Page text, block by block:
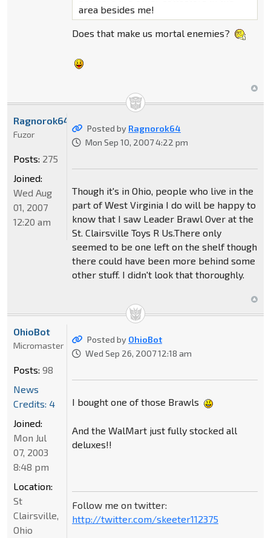
area besides me!
Does that make us mortal enemies?
Posted by Ragnorok64
Mon Sep 10, 2007 4:22 pm
Though it's in Ohio, people who live in the
part of West Virginia I do will be happy to
know that I saw Leader Brawl Over at the
St. Clairsville Toys R Us.There only
seemed to be one left on the shelf though
there could have been more behind some
other stuff. I didn't look that thoroughly.
Ragnorok64
Fuzor
Posts: 275
Joined:
Wed Aug
01, 2007
12:20 am
Posted by OhioBot
Wed Sep 26, 2007 12:18 am
I bought one of those Brawls
And the WalMart just fully stocked all
deluxes!!
Follow me on twitter:
http://twitter.com/skeeter112375
OhioBot
Micromaster
Posts: 98
News
Credits: 4
Joined:
Mon Jul
07, 2003
8:48 pm
Location:
St
Clairsville,
Ohio